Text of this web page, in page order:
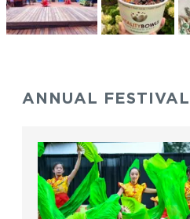
ANNUAL FESTIVAL